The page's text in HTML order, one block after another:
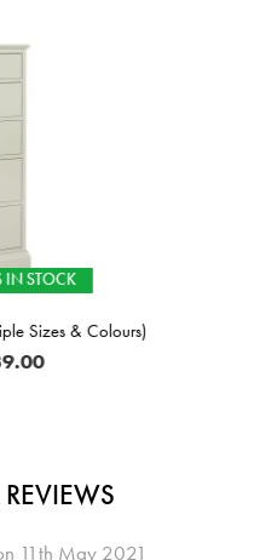
11th May 2021